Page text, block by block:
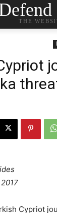
THE
Cypriot